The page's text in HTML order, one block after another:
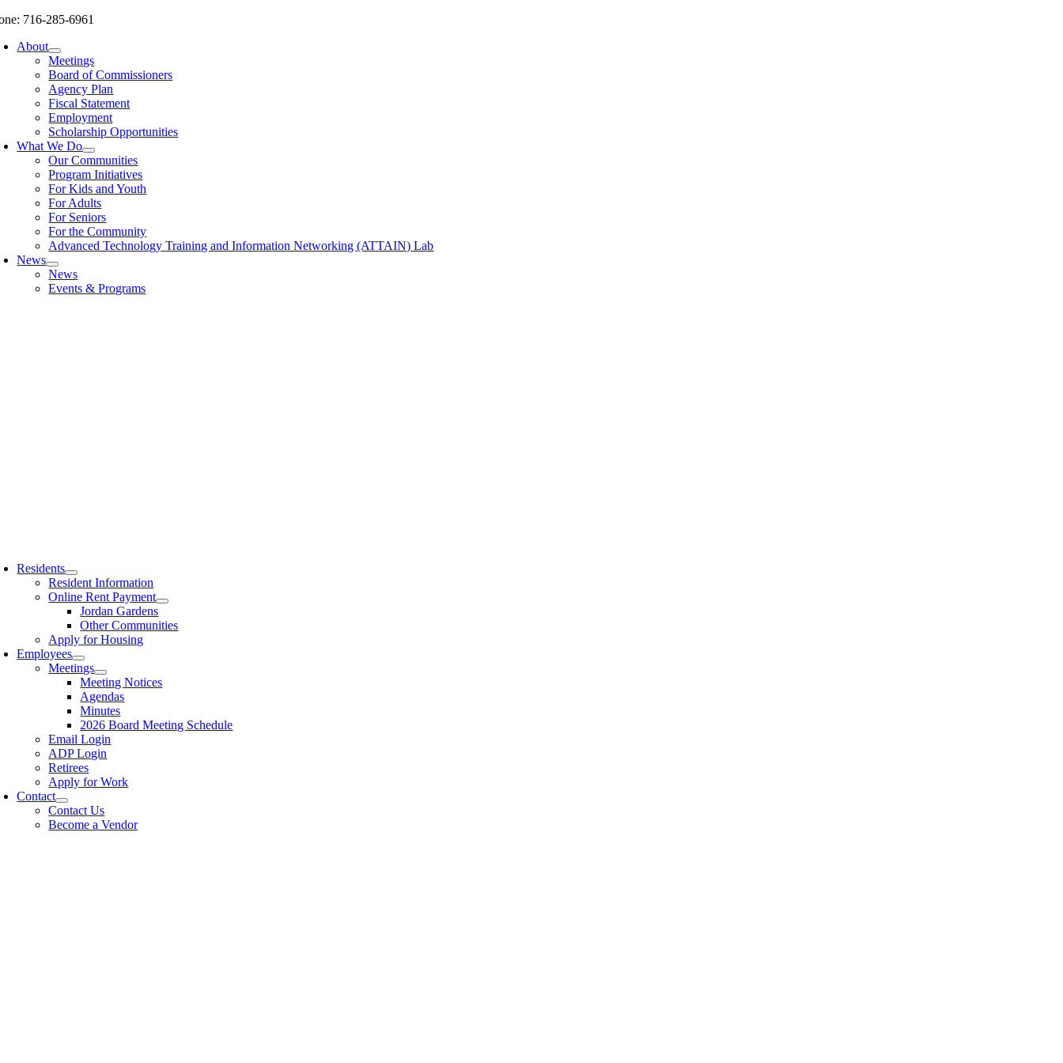
Skip
content
716-285-6961
About
Meetings
Board of Commissioners
Agency Plan
Fiscal Statement
Employment
Scholarship Opportunities
What We Do
Our Communities
Program Initiatives
For Kids and Youth
For Adults
For Seniors
For the Community
Advanced Technology Training and Information Networking (ATTAIN) Lab
News
News
Events & Programs
Residents
Resident Information
Online Rent Payment
Jordan Gardens
Other Communities
Apply for Housing
Employees
Meetings
Meeting Notices
Agendas
Minutes
2026 Board Meeting Schedule
Email Login
ADP Login
Retirees
Apply for Work
Contact
Contact Us
Become a Vendor